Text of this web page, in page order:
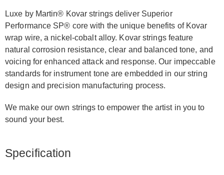
Luxe by Martin® Kovar strings deliver Superior
Performance SP® core with the unique benefits of Kovar
wrap wire, a nickel-cobalt alloy. Kovar strings feature
natural corrosion resistance, clear and balanced tone, and
voicing for enhanced attack and response. Our impeccable
standards for instrument tone are embedded in our string
design and precision manufacturing process.
We make our own strings to empower the artist in you to
sound your best.
Specification